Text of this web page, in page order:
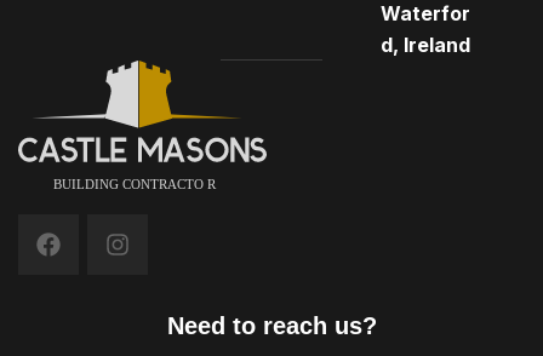
Waterfor
d, Ireland
Need to reach us?